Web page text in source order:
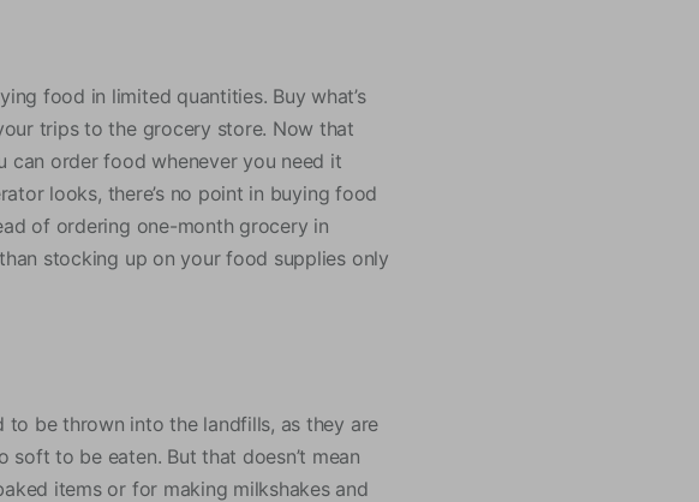
food in limited quantities. Buy what’s
trips to the grocery store. Now that
can order food whenever you need it
looks, there’s no point in buying food
of ordering one-month grocery in
stocking up on your food supplies only
to be thrown into the landfills, as they are
to be eaten. But that doesn’t mean
items or for making milkshakes and